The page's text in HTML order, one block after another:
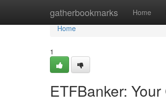
gatherbookmarks Home
Home
Home
1
ETFBanker: